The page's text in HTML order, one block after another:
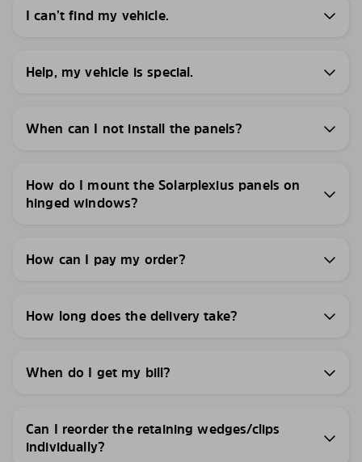
I can’t find my vehicle.
Help, my vehicle is special.
When can I not install the panels?
How do I mount the Solarplexius panels on
hinged windows?
How can I pay my order?
How long does the delivery take?
When do I get my bill?
Can I reorder the retaining wedges/clips
individually?